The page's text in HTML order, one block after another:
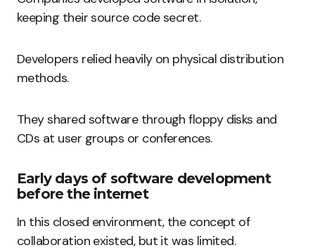
keeping their source code secret.
Developers relied heavily on physical distribution
methods.
They shared software through floppy disks and
CDs at user groups or conferences.
Early days of software development
before the internet
In this closed environment, the concept of
collaboration existed, but it was limited.